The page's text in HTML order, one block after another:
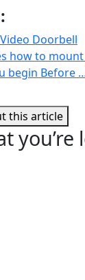
Doorbell
how to
begin Before
this article
you’re